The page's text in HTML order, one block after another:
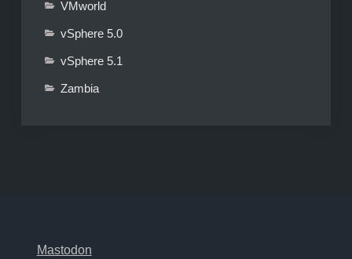
VMworld
vSphere 5.0
vSphere 5.1
Zambia
Mastodon